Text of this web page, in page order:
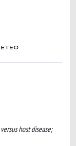
host disease;